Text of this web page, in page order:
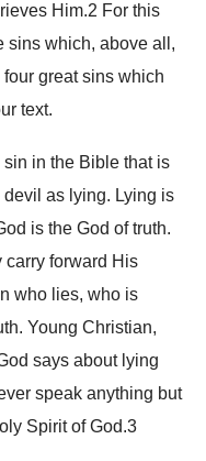
Him.2 For this
sins which, above all,
great sins which
text.
in the Bible that is
as lying. Lying is
is the God of truth.
forward His
who lies, who is
Young Christian,
says about lying
speak anything but
Spirit of God.3